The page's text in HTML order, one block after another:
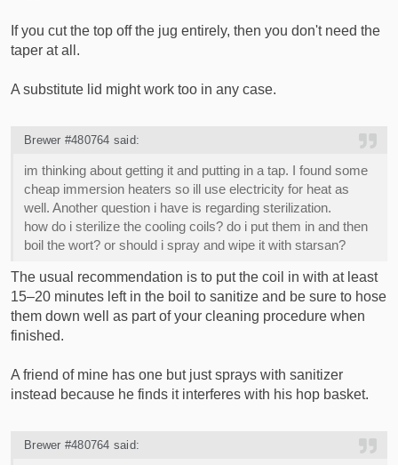
If you cut the top off the jug entirely, then you don't need the
taper at all.
A substitute lid might work too in any case.
Brewer #480764 said:
im thinking about getting it and putting in a tap. I found some
cheap immersion heaters so ill use electricity for heat as
well. Another question i have is regarding sterilization.
how do i sterilize the cooling coils? do i put them in and then
boil the wort? or should i spray and wipe it with starsan?
The usual recommendation is to put the coil in with at least
15–20 minutes left in the boil to sanitize and be sure to hose
them down well as part of your cleaning procedure when
finished.
A friend of mine has one but just sprays with sanitizer
instead because he finds it interferes with his hop basket.
Brewer #480764 said: